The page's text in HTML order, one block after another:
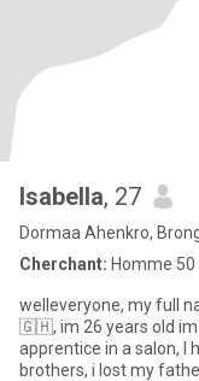
Isabella, 27
Dormaa Ahenkro,
Cherchant: Homme 50
welleveryone, my full
🇬🇭, im 26 years old im single never married no kids, I work as
apprentice in a salon, I
brothers, i lost my